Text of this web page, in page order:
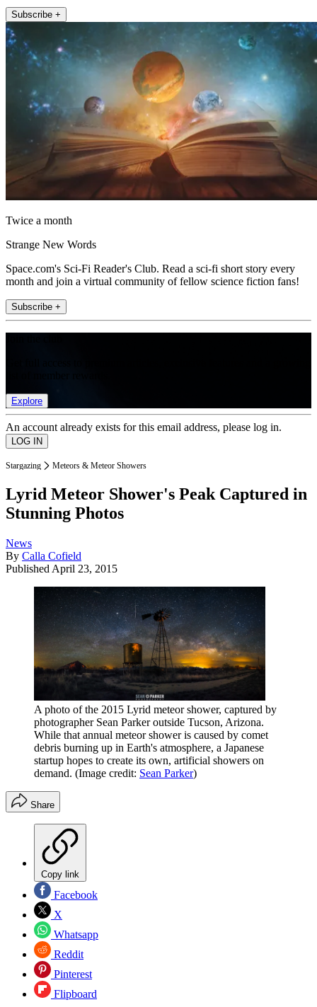
Subscribe +
Twice a month
Strange New Words
Space.com's Sci-Fi Reader's Club. Read a sci-fi short story every
month and join a virtual community of fellow science fiction fans!
Subscribe +
Explore
An account already exists for this email address, please log in.
Stargazing Meteors & Meteor Showers
Lyrid Meteor Shower's Peak Captured in
Stunning Photos
News
By Calla Cofield
Published April 23, 2015
A photo of the 2015 Lyrid meteor shower, captured by
photographer Sean Parker outside Tucson, Arizona.
While that annual meteor shower is caused by comet
debris burning up in Earth's atmosphere, a Japanese
startup hopes to create its own, artificial showers on
demand. (Image credit: Sean Parker)
Share
Copy link
Facebook
X
Whatsapp
Reddit
Pinterest
Flipboard